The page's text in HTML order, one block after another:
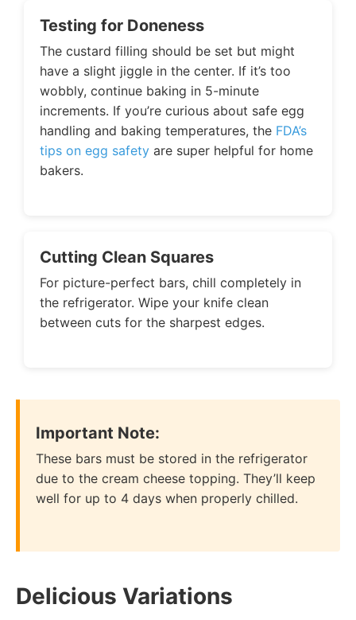
Testing for Doneness
The custard filling should be set but might
have a slight jiggle in the center. If it’s too
wobbly, continue baking in 5-minute
increments. If you’re curious about safe egg
handling and baking temperatures, the FDA’s
tips on egg safety are super helpful for home
bakers.
Cutting Clean Squares
For picture-perfect bars, chill completely in
the refrigerator. Wipe your knife clean
between cuts for the sharpest edges.
Important Note:
These bars must be stored in the refrigerator
due to the cream cheese topping. They’ll keep
well for up to 4 days when properly chilled.
Delicious Variations